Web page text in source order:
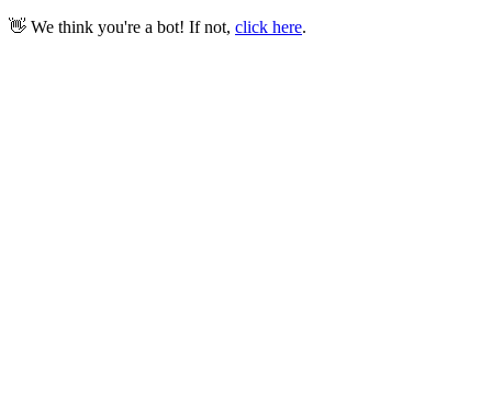
👋 We think you're a bot! If not, click here.